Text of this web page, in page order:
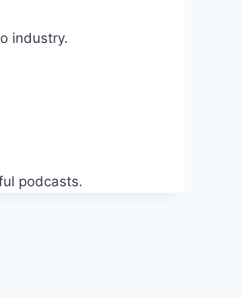
industry.
podcasts.